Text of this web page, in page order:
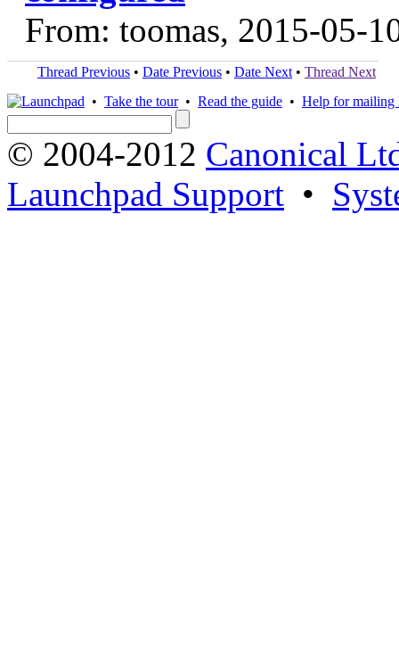
From: toomas, 2015-05-
Thread Previous • Date Previous • Date Next • Thread Next
• Take the tour• Read the guide • Help for mailing
© 2004-2012 Canonical
Launchpad Support •